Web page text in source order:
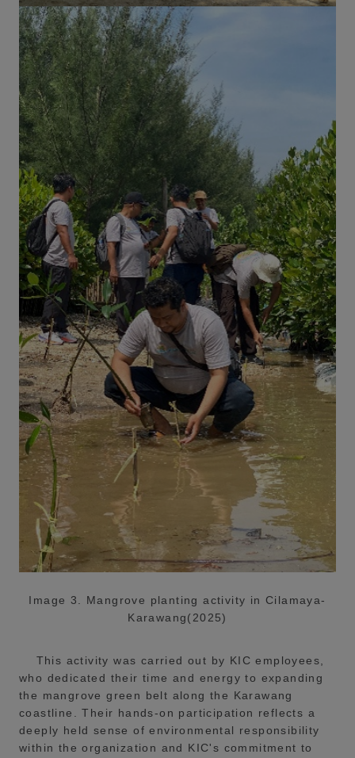
Image 3. Mangrove planting activity in Cilamaya-
Karawang(2025)
This activity was carried out by KIC employees,
who dedicated their time and energy to expanding
the mangrove green belt along the Karawang
coastline. Their hands-on participation reflects a
deeply held sense of environmental responsibility
within the organization and KIC's commitment to